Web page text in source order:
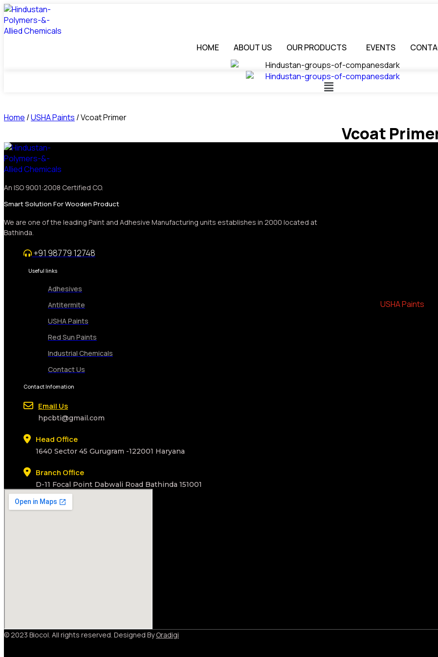
HOME ABOUT US OUR PRODUCTS EVENTS
Home /USHA Paints / Vcoat Primer
Vcoat
USHA Paints
An ISO 9001:2008 Certified CO.
Smart Solution For Wooden Product
We are one of the leading Paint and Adhesive Manufacturing units establishes in 2000 located at
Bathinda.
+91 98779 12748
Useful links
Adhesives
Antitermite
USHA Paints
Red Sun Paints
Industrial Chemicals
Contact Us
Contact Infomation
Email Us
hpcbti@gmail.com
Head Office
1640 Sector 45 Gurugram -122001 Haryana
Branch Office
D-11 Focal Point Dabwali Road Bathinda 151001
© 2023 Biocol. All rights reserved. Designed ByOradigi